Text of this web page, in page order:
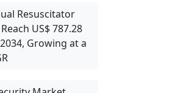
Resuscitator
US$ 787.28
Growing at a